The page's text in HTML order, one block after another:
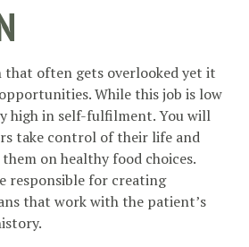
that often gets overlooked yet it
While this job is low
high in self-fulfilment. You will
take control of their life and
on healthy food choices.
responsible for creating
that work with the patient’s